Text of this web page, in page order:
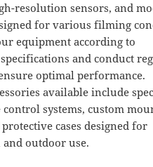
resolution sensors, and
for various filming
equipment according to
and conduct
optimal performance.
available include
control systems, custom
cases designed for
outdoor use.